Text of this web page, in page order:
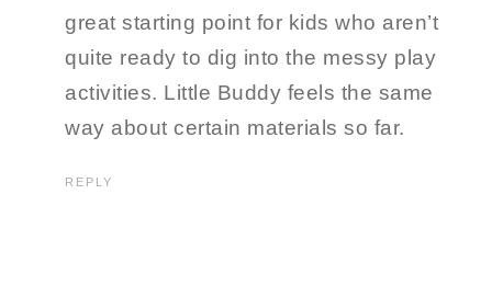
great starting point for kids who aren’t
quite ready to dig into the messy play
activities. Little Buddy feels the same
way about certain materials so far.
REPLY